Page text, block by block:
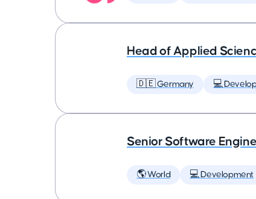
Head of Applied
🇩🇪 Germany 💻
Senior Software
🌎 World 💻 Development